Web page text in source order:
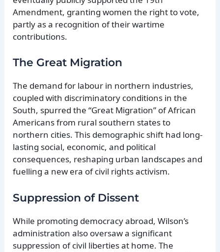
Amendment, granting women the right to vote,
partly as a recognition of their wartime
contributions.
The Great Migration
The demand for labour in northern industries,
coupled with discriminatory conditions in the
South, spurred the “Great Migration” of African
Americans from rural southern states to
northern cities. This demographic shift had long-
lasting social, economic, and political
consequences, reshaping urban landscapes and
fuelling a new era of civil rights activism.
Suppression of Dissent
While promoting democracy abroad, Wilson’s
administration also oversaw a significant
suppression of civil liberties at home. The